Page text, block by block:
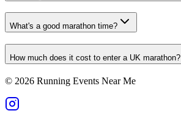
What's a good marathon time?
How much does it cost to enter a UK marathon?
© 2026 Running Events Near Me